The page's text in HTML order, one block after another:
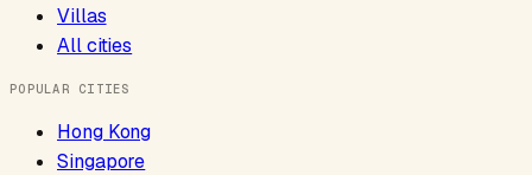
Villas
All cities
POPULAR CITIES
Hong Kong
Singapore